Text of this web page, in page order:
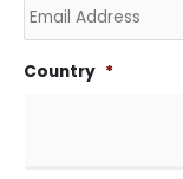
Country *